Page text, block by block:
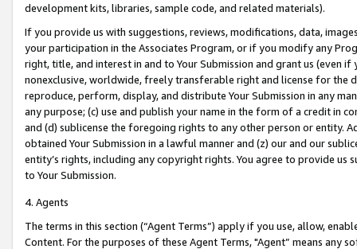
development kits, libraries, sample code, and related materials).
If you provide us with suggestions, reviews, modifications, data,
your participation in the Associates Program, or if you modify any
right, title, and interest in and to Your Submission and grant us (even
nonexclusive, worldwide, freely transferable right and license for
reproduce, perform, display, and distribute Your Submission in any
any purpose; (c) use and publish your name in the form of a credit in
and (d) sublicense the foregoing rights to any other person or entity.
obtained Your Submission in a lawful manner and (z) our and our
entity’s rights, including any copyright rights. You agree to provide us
to Your Submission.
4. Agents
The terms in this section (“Agent Terms”) apply if you use, allow,
Content. For the purposes of these Agent Terms, "Agent” means